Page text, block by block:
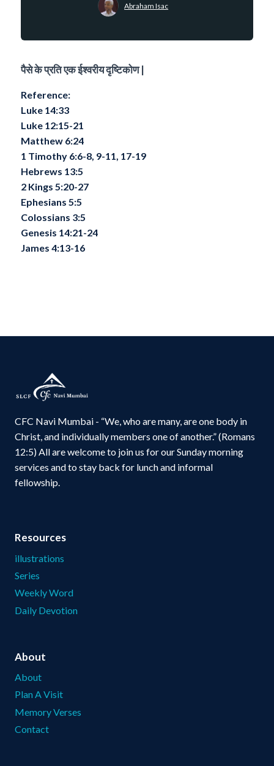
Abraham Isac
पैसे के प्रति एक ईश्वरीय दृष्टिकोण |
Reference:
Luke 14:33
Luke 12:15-21
Matthew 6:24
1 Timothy 6:6-8, 9-11, 17-19
Hebrews 13:5
2 Kings 5:20-27
Ephesians 5:5
Colossians 3:5
Genesis 14:21-24
James 4:13-16
CFC Navi Mumbai - “We, who are many, are one body in
Christ, and individually members one of another.” (Romans
12:5) All are welcome to join us for our Sunday morning
services and to stay back for lunch and informal
fellowship.
Resources
illustrations
Series
Weekly Word
Daily Devotion
About
About
Plan A Visit
Memory Verses
Contact